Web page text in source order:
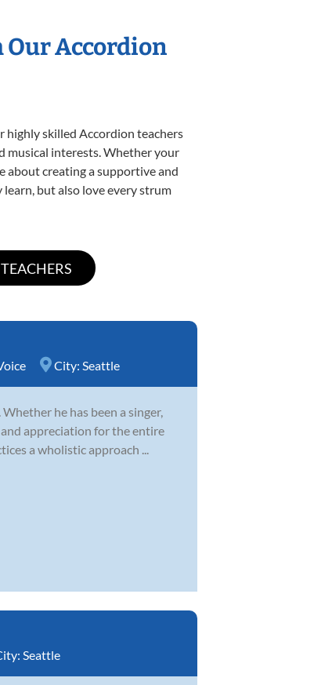
Our Accordion
highly skilled Accordion teachers
musical interests. Whether your
about creating a supportive and
but also love every strum
City: Seattle
he has been a singer,
appreciation for the entire
a wholistic approach ...
Seattle